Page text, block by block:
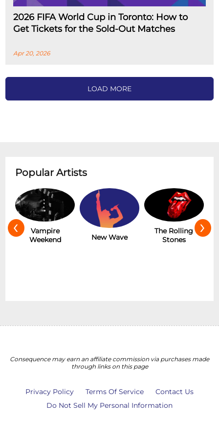
2026 FIFA World Cup in Toronto: How to
Get Tickets for the Sold-Out Matches
Apr 20, 2026
LOAD MORE
Popular Artists
Vampire
Weekend
New Wave
The Rolling
Stones
‹ ›
Consequence may earn an affiliate commission via purchases made
through links on this page
Privacy Policy Terms Of Service
Contact Us
Do Not Sell My Personal Information